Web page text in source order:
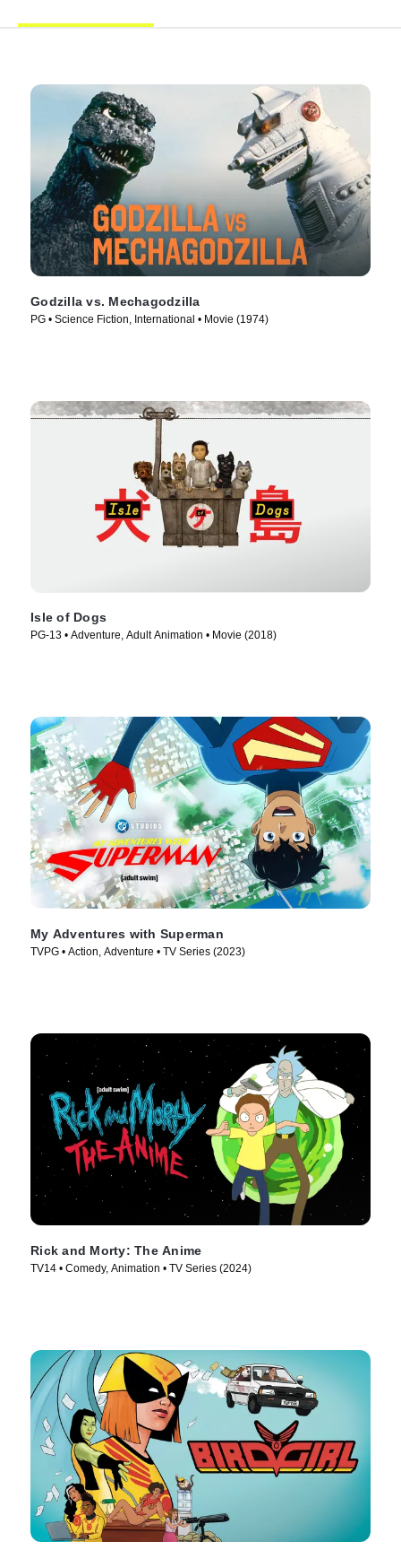
Godzilla vs. Mechagodzilla
PG • Science Fiction, International • Movie (1974)
Isle of Dogs
PG-13 • Adventure, Adult Animation • Movie (2018)
My Adventures with Superman
TVPG • Action, Adventure • TV Series (2023)
Rick and Morty: The Anime
TV14 • Comedy, Animation • TV Series (2024)